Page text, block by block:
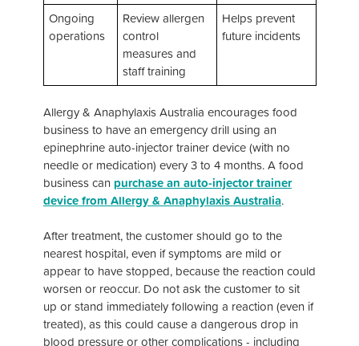
Ongoing
operations
Review allergen
control
measures and
staff training
Helps prevent
future incidents
Allergy & Anaphylaxis Australia encourages food
business to have an emergency drill using an
epinephrine auto-injector trainer device (with no
needle or medication) every 3 to 4 months. A food
business can purchase an auto-injector trainer
device from Allergy & Anaphylaxis Australia.
After treatment, the customer should go to the
nearest hospital, even if symptoms are mild or
appear to have stopped, because the reaction could
worsen or reoccur. Do not ask the customer to sit
up or stand immediately following a reaction (even if
treated), as this could cause a dangerous drop in
blood pressure or other complications - including